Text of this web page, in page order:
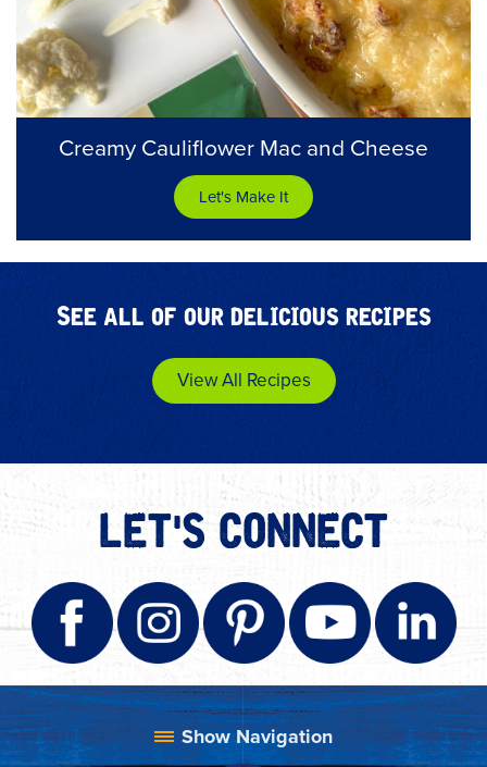
Creamy Cauliflower Mac and Cheese
Let's Make It
See all of our delicious recipes
View All Recipes
LET'S CONNECT